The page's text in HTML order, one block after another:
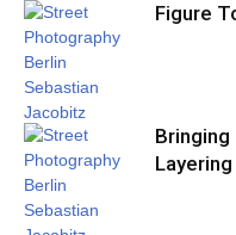
Figure
Layering